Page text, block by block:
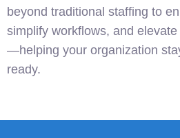
beyond traditional staffing to
simplify workflows, and
—helping your organization
ready.